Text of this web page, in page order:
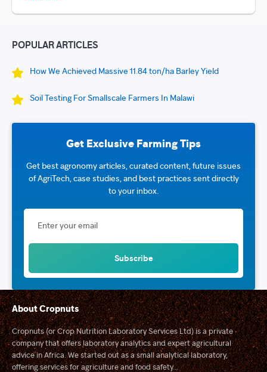
POPULAR ARTICLES
How We Achieved Massive 11.84 ton/ha Barley Yield
Soil Testing For Smallscale Farmers In Malawi
Get Exclusive Farming Tips
Get best agronomy articles, curated content, future issues
of AgriTech, case studies, and best practices sent directly
to your inbox.
About Cropnuts
Cropnuts (or Crop Nutrition Laboratory Services Ltd) is a private
company that offers laboratory analytics and expert agricultural
advice in Africa. We started out as a small analytical laboratory,
offering services for agriculture and food safety...